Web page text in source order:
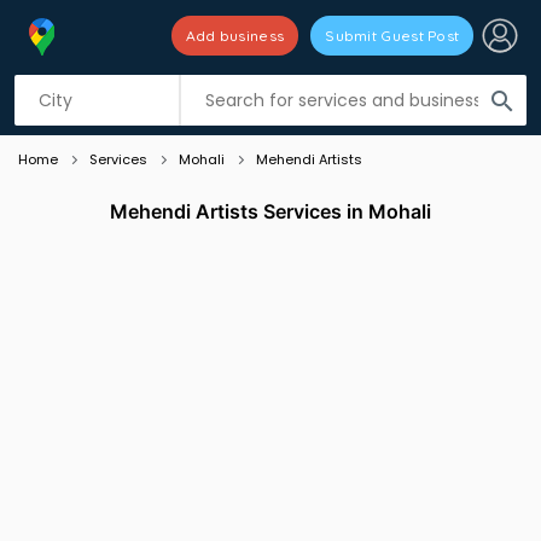
search
Add business Submit Guest Post
Listing filters
Home Services Mohali Mehendi Artists
Mehendi Artists Services in Mohali